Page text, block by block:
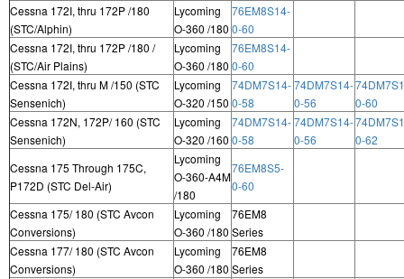
Cessna 172I, thru 172P /180
(STC/Alphin)
Lycoming
O-360 /180
76EM8S14-
0-60
Cessna 172I, thru 172P /180 /
(STC/Air Plains)
Lycoming
O-360 /180
76EM8S14-
0-60
Cessna 172I, thru M /150 (STC
Sensenich)
Lycoming
O-320 /150
74DM7S14-
0-58
74DM7S14-
0-56
0-60
Cessna 172N, 172P/ 160 (STC
Sensenich)
Lycoming
O-320 /160
74DM7S14-
0-58
74DM7S14-
0-56
0-62
Cessna 175 Through 175C,
P172D (STC Del-Air)
Lycoming
O-360-A4M
/180
76EM8S5-
0-60
Cessna 175/ 180 (STC Avcon
Conversions)
Lycoming
O-360 /180
76EM8
Series
Cessna 177/ 180 (STC Avcon
Conversions)
Lycoming
O-360 /180
76EM8
Series